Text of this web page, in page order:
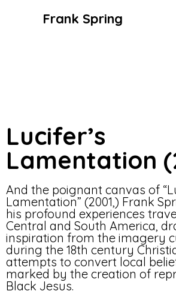
Frank Spring
Lucifer’s
Lamentation
And the poignant canvas of
Lamentation” (2001,) Frank
his profound experiences
Central and South America,
inspiration from the imagery
during the 18th century
attempts to convert local
marked by the creation of
Black Jesus.